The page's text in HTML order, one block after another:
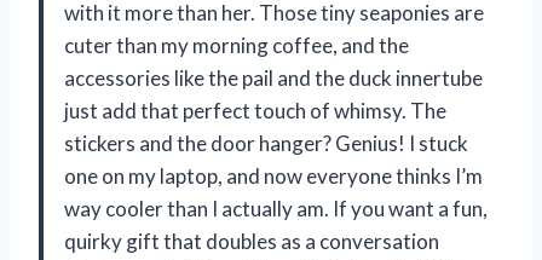
with it more than her. Those tiny seaponies are
cuter than my morning coffee, and the
accessories like the pail and the duck innertube
just add that perfect touch of whimsy. The
stickers and the door hanger? Genius! I stuck
one on my laptop, and now everyone thinks I’m
way cooler than I actually am. If you want a fun,
quirky gift that doubles as a conversation